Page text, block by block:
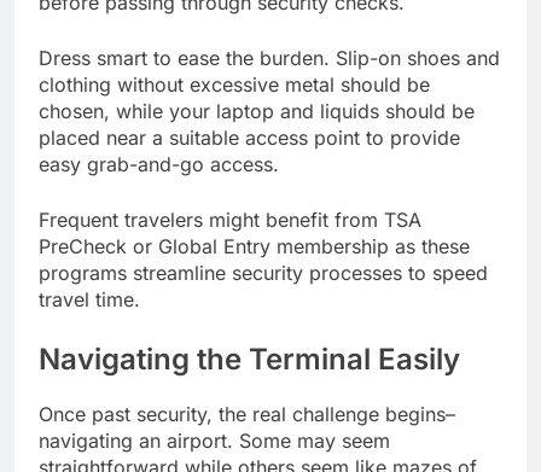
Dress smart to ease the burden. Slip-on shoes and
clothing without excessive metal should be
chosen, while your laptop and liquids should be
placed near a suitable access point to provide
easy grab-and-go access.
Frequent travelers might benefit from TSA
PreCheck or Global Entry membership as these
programs streamline security processes to speed
travel time.
Navigating the Terminal Easily
Once past security, the real challenge begins–
navigating an airport. Some may seem
straightforward while others seem like mazes of